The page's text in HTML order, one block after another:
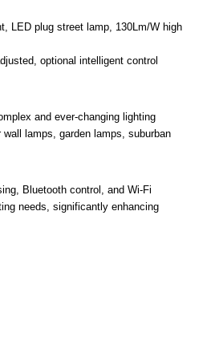
LED plug street lamp, 130Lm/W high
optional intelligent control
and ever-changing lighting
lamps, garden lamps, suburban
Bluetooth control, and Wi-Fi
needs, significantly enhancing